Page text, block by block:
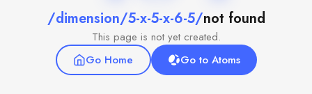
/dimension/5-x-5-x-6-5/not found
This page is not yet created.
Go Home
Go to Atoms